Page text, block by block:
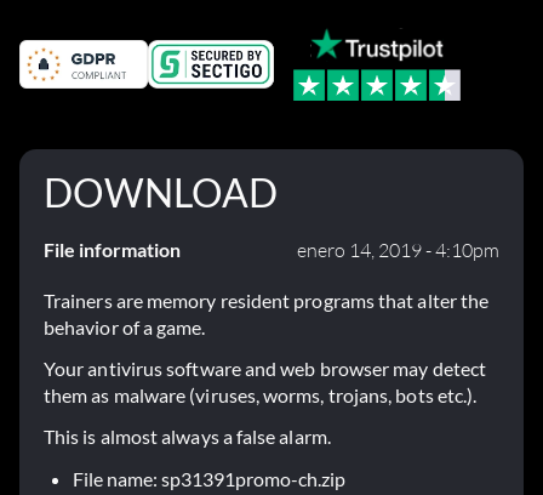
DOWNLOAD
File information enero 14, 2019 - 4:10pm
Trainers are memory resident programs that alter the
behavior of a game.
Your antivirus software and web browser may detect
them as malware (viruses, worms, trojans, bots etc.).
This is almost always a false alarm.
File name: sp31391promo-ch.zip